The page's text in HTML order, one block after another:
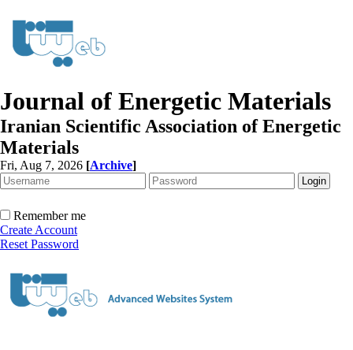
Journal of Energetic Materials
Iranian Scientific Association of Energetic
Materials
Fri, Aug 7, 2026 [Archive]
Remember me
Create Account
Reset Password